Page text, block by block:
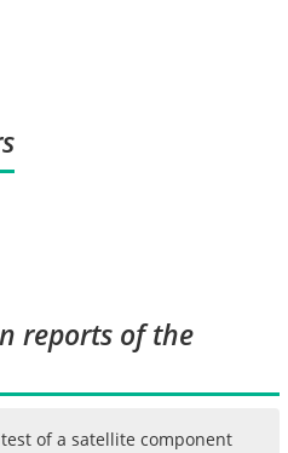
reports of the
of a satellite component